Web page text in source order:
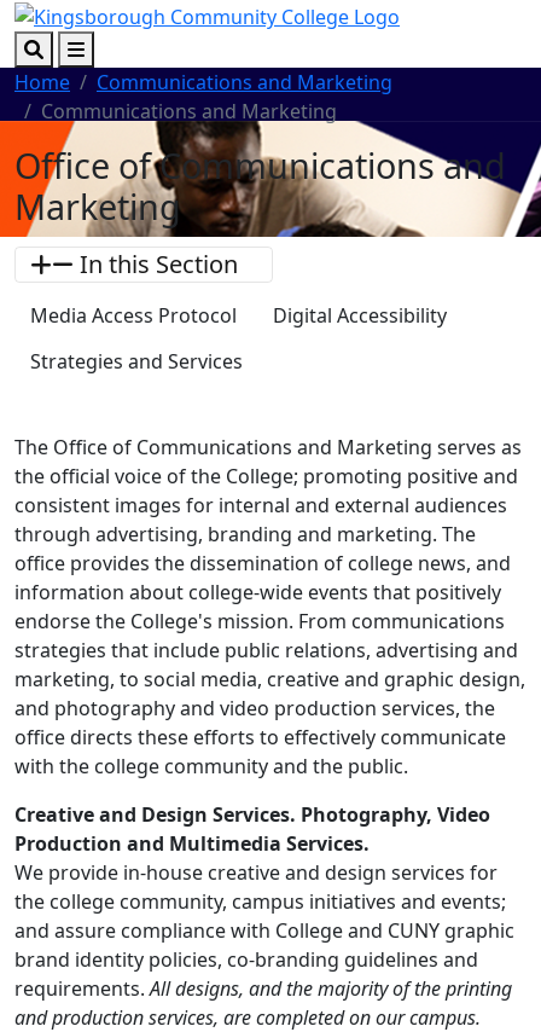
Skip to main content
Skip to footer content
SearchMenu
Home
Communications and Marketing
Communications and Marketing
Office of Communications and
Marketing
In this Section
Media Access Protocol
Digital Accessibility
Strategies and Services
The Office of Communications and Marketing serves as
the official voice of the College; promoting positive and
consistent images for internal and external audiences
through advertising, branding and marketing. The
office provides the dissemination of college news, and
information about college-wide events that positively
endorse the College's mission. From communications
strategies that include public relations, advertising and
marketing, to social media, creative and graphic design,
and photography and video production services, the
office directs these efforts to effectively communicate
with the college community and the public.
Creative and Design Services. Photography, Video
Production and Multimedia Services.
We provide in-house creative and design services for
the college community, campus initiatives and events;
and assure compliance with College and CUNY graphic
brand identity policies, co-branding guidelines and
requirements.All designs, and the majority of the printing
and production services, are completed on our campus.